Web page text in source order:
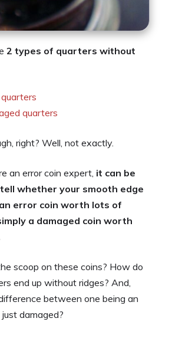
2 types of quarters without
quarters
right? Well, not exactly.
an error coin expert, it can be
whether your smooth edge
error coin worth lots of
a damaged coin worth
scoop on these coins? How do
end up without ridges? And,
between one being an
damaged?